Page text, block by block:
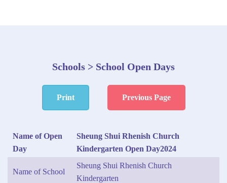
Schools > School Open Days
Print Previous Page
Name of Open
Day
Sheung Shui Rhenish Church
Kindergarten Open Day2024
Name of School
Sheung Shui Rhenish Church
Kindergarten